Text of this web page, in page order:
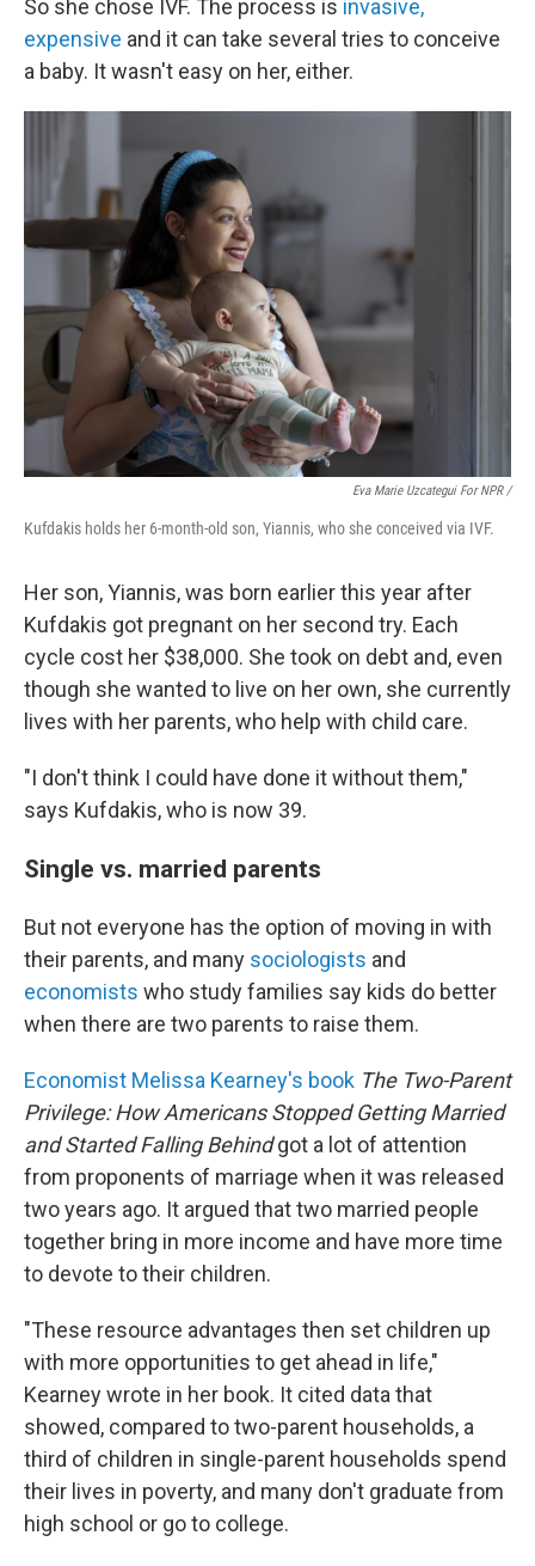
So she chose IVF. The process is invasive,
expensive and it can take several tries to conceive
a baby. It wasn't easy on her, either.
Eva Marie Uzcategui For NPR /
Kufdakis holds her 6-month-old son, Yiannis, who she conceived via IVF.
Her son, Yiannis, was born earlier this year after
Kufdakis got pregnant on her second try. Each
cycle cost her $38,000. She took on debt and, even
though she wanted to live on her own, she currently
lives with her parents, who help with child care.
"I don't think I could have done it without them,"
says Kufdakis, who is now 39.
Single vs. married parents
But not everyone has the option of moving in with
their parents, and many sociologists and
economists who study families say kids do better
when there are two parents to raise them.
Economist Melissa Kearney's book The Two-Parent
Privilege: How Americans Stopped Getting Married
and Started Falling Behindgot a lot of attention
from proponents of marriage when it was released
two years ago. It argued that two married people
together bring in more income and have more time
to devote to their children.
"These resource advantages then set children up
with more opportunities to get ahead in life,"
Kearney wrote in her book. It cited data that
showed, compared to two-parent households, a
third of children in single-parent households spend
their lives in poverty, and many don't graduate from
high school or go to college.